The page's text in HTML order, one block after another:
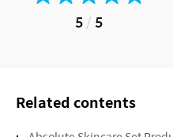
5/ 5
Related contents